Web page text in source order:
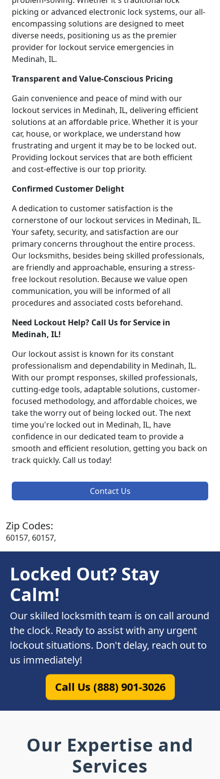
picking or advanced electronic lock systems, our all-
encompassing solutions are designed to meet
diverse needs, positioning us as the premier
provider for lockout service emergencies in
Medinah, IL.
Transparent and Value-Conscious Pricing
Gain convenience and peace of mind with our
lockout services in Medinah, IL, delivering efficient
solutions at an affordable price. Whether it is your
car, house, or workplace, we understand how
frustrating and urgent it may be to be locked out.
Providing lockout services that are both efficient
and cost-effective is our top priority.
Confirmed Customer Delight
A dedication to customer satisfaction is the
cornerstone of our lockout services in Medinah, IL.
Your safety, security, and satisfaction are our
primary concerns throughout the entire process.
Our locksmiths, besides being skilled professionals,
are friendly and approachable, ensuring a stress-
free lockout resolution. Because we value open
communication, you will be informed of all
procedures and associated costs beforehand.
Need Lockout Help? Call Us for Service in
Medinah, IL!
Our lockout assist is known for its constant
professionalism and dependability in Medinah, IL.
With our prompt responses, skilled professionals,
cutting-edge tools, adaptable solutions, customer-
focused methodology, and affordable choices, we
take the worry out of being locked out. The next
time you're locked out in Medinah, IL, have
confidence in our dedicated team to provide a
smooth and efficient resolution, getting you back on
track quickly. Call us today!
Contact Us
Zip Codes:
60157, 60157,
Locked Out? Stay
Calm!
Our skilled locksmith team is on call around
the clock. Ready to assist with any urgent
lockout situations. Don't delay, reach out to
us immediately!
Call Us (888) 901-3026
Our Expertise and
Services